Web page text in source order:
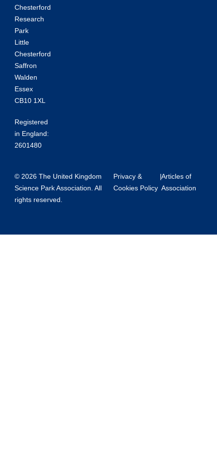
Chesterford
Research
Park
Little
Chesterford
Saffron
Walden
Essex
CB10 1XL
Registered
in England:
2601480
© 2026 The United Kingdom
Science Park Association. All
rights reserved.
Privacy &
Cookies Policy
|Articles of
Association